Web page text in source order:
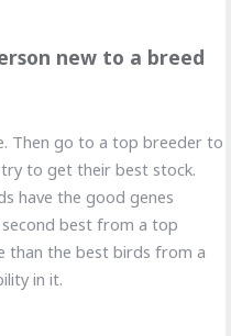
new to a breed
Then go to a top breeder to
to get their best stock.
have the good genes
best from a top
than the best birds from a
in it.